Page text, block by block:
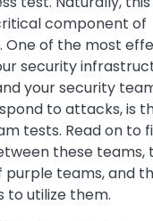
component of
One of the most
security
your security
to attacks, is
tests. Read on to
these teams,
teams, and
to utilize them.